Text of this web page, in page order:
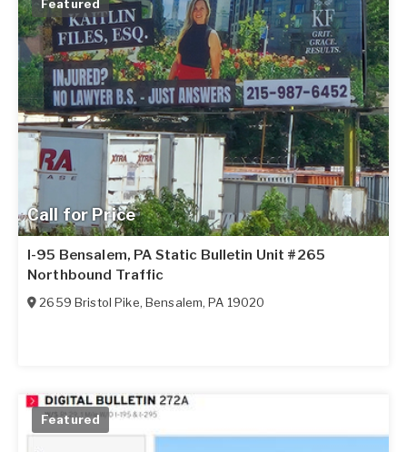
Call for Price
Featured
I-95 Bensalem, PA Static Bulletin Unit #265
Northbound Traffic
2659 Bristol Pike, Bensalem,PA 19020
Featured